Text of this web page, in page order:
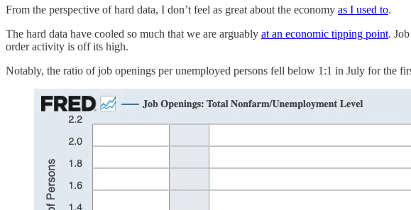
From the perspective of hard data, I don’t feel as great about the economy as I used to.
The hard data have cooled so much that we are arguably at an economic tipping point.
order activity is off its high.
Notably, the ratio of job openings per unemployed persons fell below 1:1 in July for the